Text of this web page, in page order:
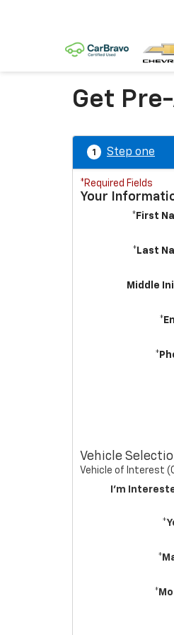
Get
1 Step one
*Required Fields
Your
*First
*Last
Middle
Vehicle
Vehicle of Interest
I'm